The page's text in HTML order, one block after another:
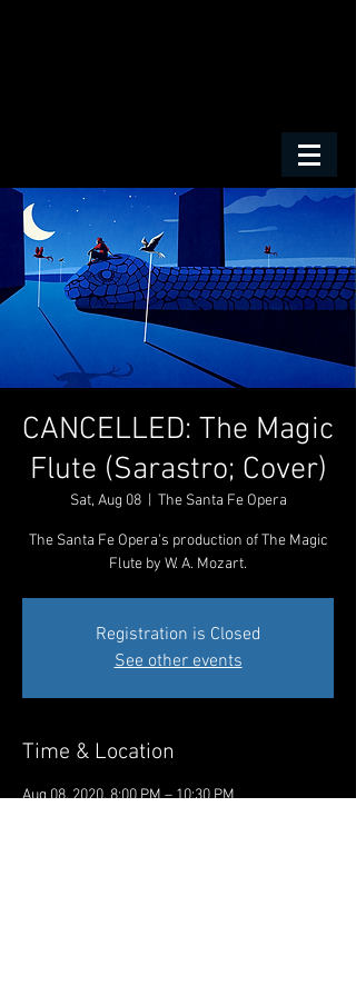
CANCELLED: The Magic
Flute (Sarastro; Cover)
Sat, Aug 08
  |
The Santa Fe Opera
The Santa Fe Opera's production of The Magic
Flute by W. A. Mozart.
Registration is Closed
See other events
Time & Location
Aug 08, 2020, 8:00 PM – 10:30 PM